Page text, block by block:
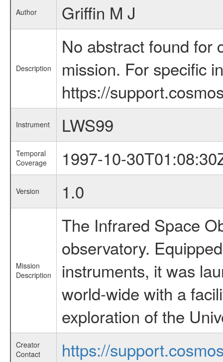
Author Griffin M J
Description
No abstract found for
mission. For specific
https://
Instrument LWS99
Temporal
Coverage
1997-10-
Version 1.0
Mission
Description
The Infrared Space
observatory.
instruments, it was
world-wide with a
exploration of the
Creator
Contact
https://